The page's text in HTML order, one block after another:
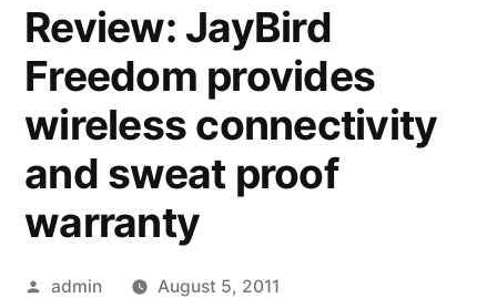
Review: JayBird
Freedom provides
wireless connectivity
and sweat proof
warranty
Posted
admin
August 5, 2011